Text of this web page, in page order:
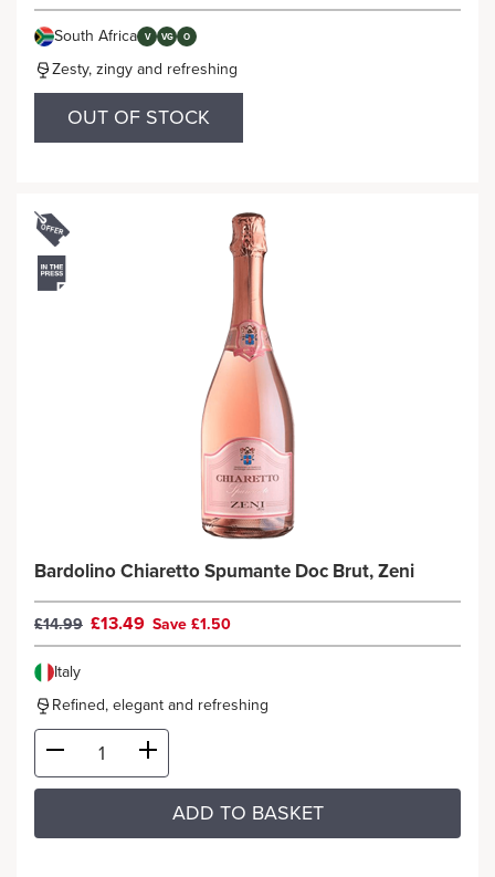
South Africa V VG O
Zesty, zingy and refreshing
OUT OF STOCK
Bardolino Chiaretto Spumante Doc Brut, Zeni
£14.99 £13.49 Save £1.50
Italy
Refined, elegant and refreshing
ADD TO BASKET